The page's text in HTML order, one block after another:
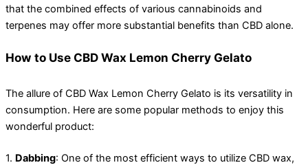
that the combined effects of various cannabinoids and
terpenes may offer more substantial benefits than CBD alone.
How to Use CBD Wax Lemon Cherry Gelato
The allure of CBD Wax Lemon Cherry Gelato is its versatility in
consumption. Here are some popular methods to enjoy this
wonderful product:
1. Dabbing: One of the most efficient ways to utilize CBD wax,